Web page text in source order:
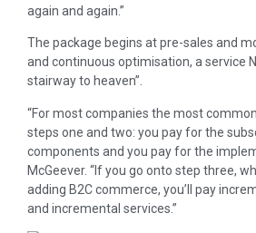
again and again.”
The package begins at pre-sales and
and continuous optimisation, a service
stairway to heaven”.
“For most companies the most
steps one and two: you pay for the
components and you pay for the
McGeever. “If you go onto step three,
adding B2C commerce, you’ll pay
and incremental services.”